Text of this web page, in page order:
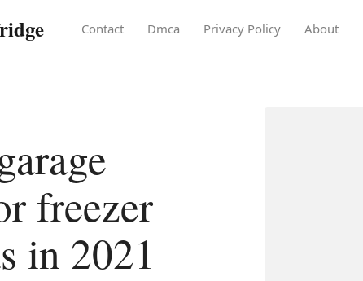
Contact Dmca Privacy Policy About
freezer
in 2021